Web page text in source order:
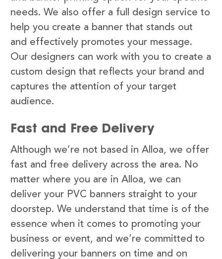
needs. We also offer a full design service to
help you create a banner that stands out
and effectively promotes your message.
Our designers can work with you to create a
custom design that reflects your brand and
captures the attention of your target
audience.
Fast and Free Delivery
Although we’re not based in Alloa, we offer
fast and free delivery across the area. No
matter where you are in Alloa, we can
deliver your PVC banners straight to your
doorstep. We understand that time is of the
essence when it comes to promoting your
business or event, and we’re committed to
delivering your banners on time and on